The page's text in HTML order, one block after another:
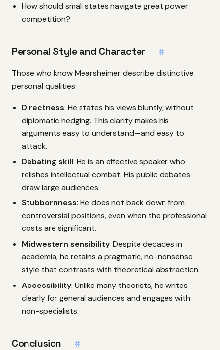
How should small states navigate great power
competition?
Personal Style and Character #
Those who know Mearsheimer describe distinctive
personal qualities:
Directness: He states his views bluntly, without
diplomatic hedging. This clarity makes his
arguments easy to understand—and easy to
attack.
Debating skill: He is an effective speaker who
relishes intellectual combat. His public debates
draw large audiences.
Stubbornness: He does not back down from
controversial positions, even when the professional
costs are significant.
Midwestern sensibility: Despite decades in
academia, he retains a pragmatic, no-nonsense
style that contrasts with theoretical abstraction.
Accessibility: Unlike many theorists, he writes
clearly for general audiences and engages with
non-specialists.
Conclusion #